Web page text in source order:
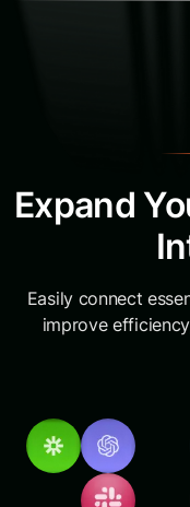
Expand
Easily connect
improve